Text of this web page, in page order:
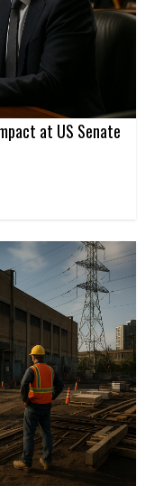
at US Senate